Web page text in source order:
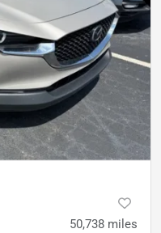
50,738 miles